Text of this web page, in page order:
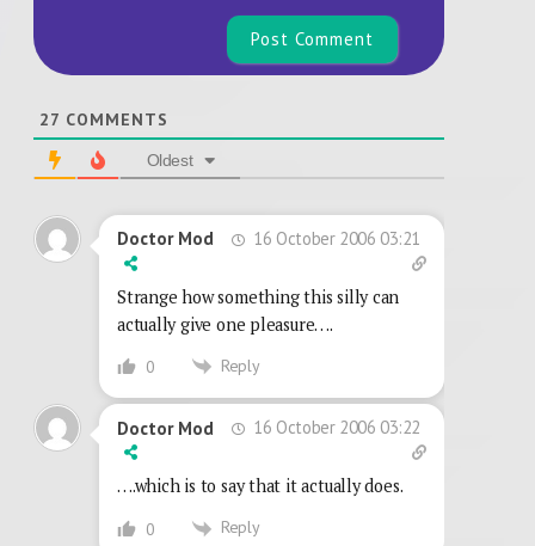
27 COMMENTS
Oldest
Doctor Mod 16 October 2006 03:21
Strange how something this silly can
actually give one pleasure….
0 Reply
Doctor Mod 16 October 2006 03:22
….which is to say that it actually does.
0 Reply